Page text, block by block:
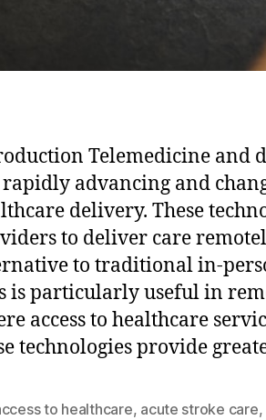
Telemedicine and
advancing and
delivery. These
to deliver care
to traditional in-
is particularly useful in
access to healthcare
technologies provide
to healthcare, acute stroke care,